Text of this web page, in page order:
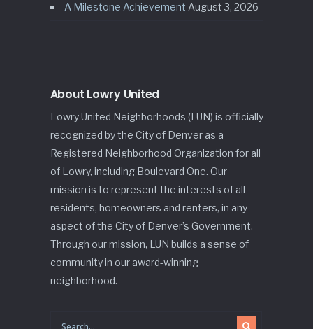
A Milestone Achievement August 3, 2026
About Lowry United
Lowry United Neighborhoods (LUN) is officially
recognized by the City of Denver as a
Registered Neighborhood Organization for all
of Lowry, including Boulevard One. Our
mission is to represent the interests of all
residents, homeowners and renters, in any
aspect of the City of Denver’s Government.
Through our mission, LUN builds a sense of
community in our award-winning
neighborhood.